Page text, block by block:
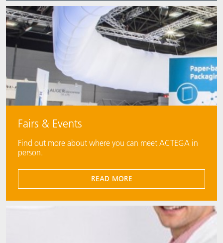
Fairs & Events
Find out more about where you can meet ACTEGA in
person.
READ MORE